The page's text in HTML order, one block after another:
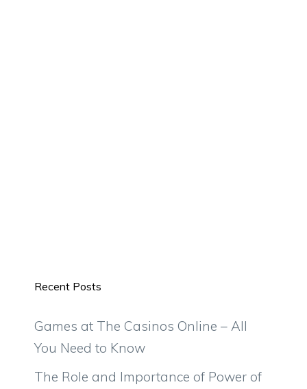
Recent Posts
Games at The Casinos Online – All
You Need to Know
The Role and Importance of Power of